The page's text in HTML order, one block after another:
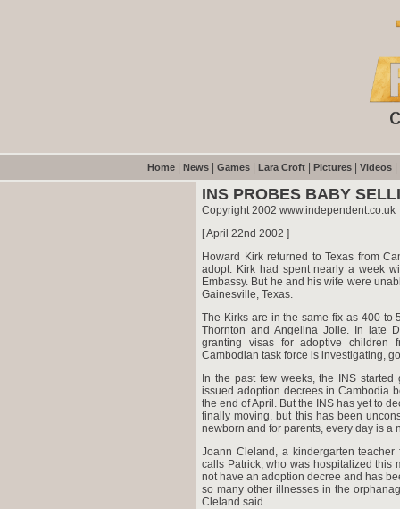
Home News Games Lara Croft Pictures Videos
INS PROBES BABY
Copyright 2002 www.independent.co.uk
[ April 22nd 2002 ]
Howard Kirk returned to Texas from
adopt. Kirk had spent nearly a week
Embassy. But he and his wife were
Gainesville, Texas.
The Kirks are in the same fix as 400 to
Thornton and Angelina Jolie. In late
granting visas for adoptive children
Cambodian task force is investigating,
In the past few weeks, the INS
issued adoption decrees in Cambodia
the end of April. But the INS has yet to
finally moving, but this has been
newborn and for parents, every day is a
Joann Cleland, a kindergarten
calls Patrick, who was hospitalized this
not have an adoption decree and has
so many other illnesses in the
Cleland said.